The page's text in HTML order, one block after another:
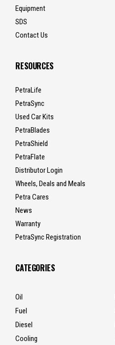
Equipment
SDS
Contact Us
RESOURCES
PetraLife
PetraSync
Used Car Kits
PetraBlades
PetraShield
PetraFlate
Distributor Login
Wheels, Deals and Meals
Petra Cares
News
Warranty
PetraSync Registration
CATEGORIES
Oil
Fuel
Diesel
Cooling